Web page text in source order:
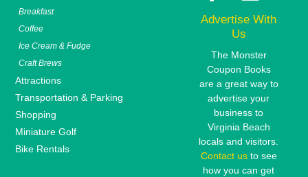
Breakfast
Coffee
Ice Cream & Fudge
Craft Brews
Attractions
Transportation & Parking
Shopping
Miniature Golf
Bike Rentals
Advertise With
Us
The Monster
Coupon Books
are a great way to
advertise your
business to
Virginia Beach
locals and visitors.
Contact usto see
how you can get